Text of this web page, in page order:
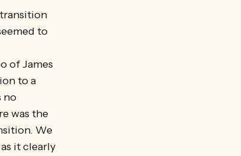
to
of James
to a
no
was the
We
it clearly